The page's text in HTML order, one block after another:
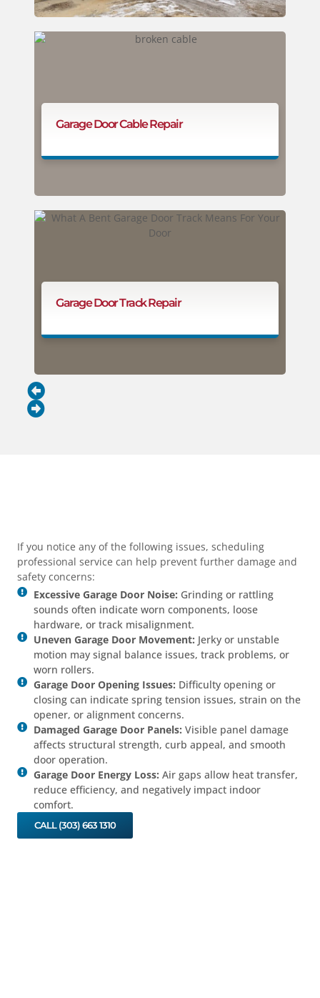
Garage Door Cable Repair
Garage Door Track Repair
If you notice any of the following issues, scheduling
professional service can help prevent further damage and
safety concerns:
Excessive Garage Door Noise: Grinding or rattling
sounds often indicate worn components, loose
hardware, or track misalignment.
Uneven Garage Door Movement: Jerky or unstable
motion may signal balance issues, track problems, or
worn rollers.
Garage Door Opening Issues: Difficulty opening or
closing can indicate spring tension issues, strain on the
opener, or alignment concerns.
Damaged Garage Door Panels: Visible panel damage
affects structural strength, curb appeal, and smooth
door operation.
Garage Door Energy Loss: Air gaps allow heat transfer,
reduce efficiency, and negatively impact indoor
comfort.
CALL (303) 663 1310